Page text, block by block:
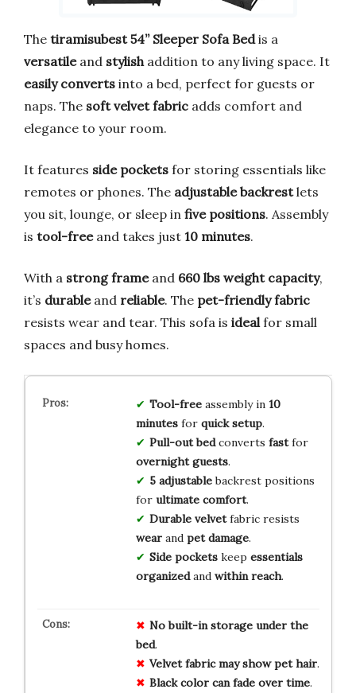
The tiramisubest 54” Sleeper Sofa Bedis a
versatileand stylish addition to any living space. It
easily converts into a bed, perfect for guests or
naps. The soft velvet fabric adds comfort and
elegance to your room.
It features side pockets for storing essentials like
remotes or phones. The adjustable backrestlets
you sit, lounge, or sleep in five positions. Assembly
is tool-freeand takes just 10 minutes.
With a strong frameand 660 lbs weight capacity,
it’s durableand reliable. The pet-friendly fabric
resists wear and tear. This sofa is ideal for small
spaces and busy homes.
Tool-freeassembly in 10
minutesfor quick setup.
Pull-out bedconverts fastfor
overnight guests.
5 adjustablebackrest positions
for ultimate comfort.
Durable velvetfabric resists
wearand pet damage.
Side pocketskeep essentials
organizedand within reach.
No built-in storage under the
bed.
Velvet fabric may show pet hair.
Black color can fade over time.